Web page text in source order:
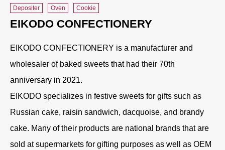
Depositer Oven Cookie
EIKODO CONFECTIONERY
EIKODO CONFECTIONERY is a manufacturer and
wholesaler of baked sweets that had their 70th
anniversary in 2021.
EIKODO specializes in festive sweets for gifts such as
Russian cake, raisin sandwich, dacquoise, and brandy
cake. Many of their products are national brands that are
sold at supermarkets for gifting purposes as well as OEM